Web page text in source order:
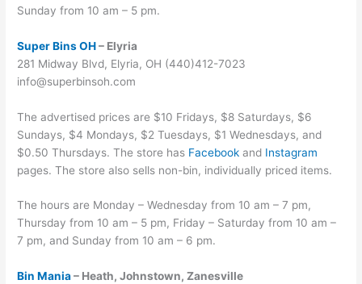
Sunday from 10 am – 5 pm.
Super Bins OH– Elyria
281 Midway Blvd, Elyria, OH (440)412-7023
info@superbinsoh.com
The advertised prices are $10 Fridays, $8 Saturdays, $6
Sundays, $4 Mondays, $2 Tuesdays, $1 Wednesdays, and
$0.50 Thursdays. The store has Facebook and Instagram
pages. The store also sells non-bin, individually priced items.
The hours are Monday – Wednesday from 10 am – 7 pm,
Thursday from 10 am – 5 pm, Friday – Saturday from 10 am –
7 pm, and Sunday from 10 am – 6 pm.
Bin Mania– Heath, Johnstown, Zanesville